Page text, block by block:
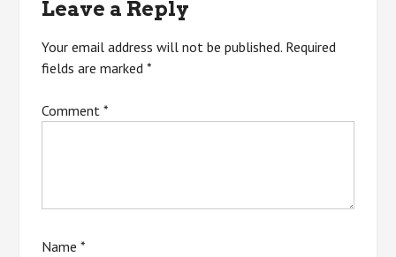
Leave a Reply
Your email address will not be published. Required
fields are marked*
Comment*
Name*